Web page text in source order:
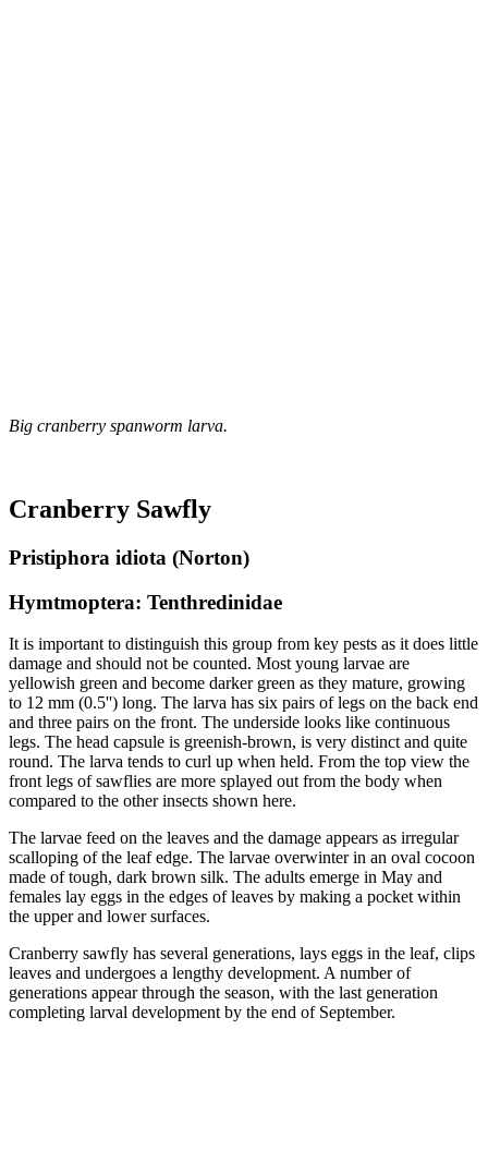
Big cranberry spanworm larva.
Cranberry Sawfly
Pristiphora idiota (Norton)
Hymtmoptera: Tenthredinidae
It is important to distinguish this group from key pests as it does little
damage and should not be counted. Most young larvae are
yellowish green and become darker green as they mature, growing
to 12 mm (0.5'') long. The larva has six pairs of legs on the back end
and three pairs on the front. The underside looks like continuous
legs. The head capsule is greenish-brown, is very distinct and quite
round. The larva tends to curl up when held. From the top view the
front legs of sawflies are more splayed out from the body when
compared to the other insects shown here.
The larvae feed on the leaves and the damage appears as irregular
scalloping of the leaf edge. The larvae overwinter in an oval cocoon
made of tough, dark brown silk. The adults emerge in May and
females lay eggs in the edges of leaves by making a pocket within
the upper and lower surfaces.
Cranberry sawfly has several generations, lays eggs in the leaf, clips
leaves and undergoes a lengthy development. A number of
generations appear through the season, with the last generation
completing larval development by the end of September.